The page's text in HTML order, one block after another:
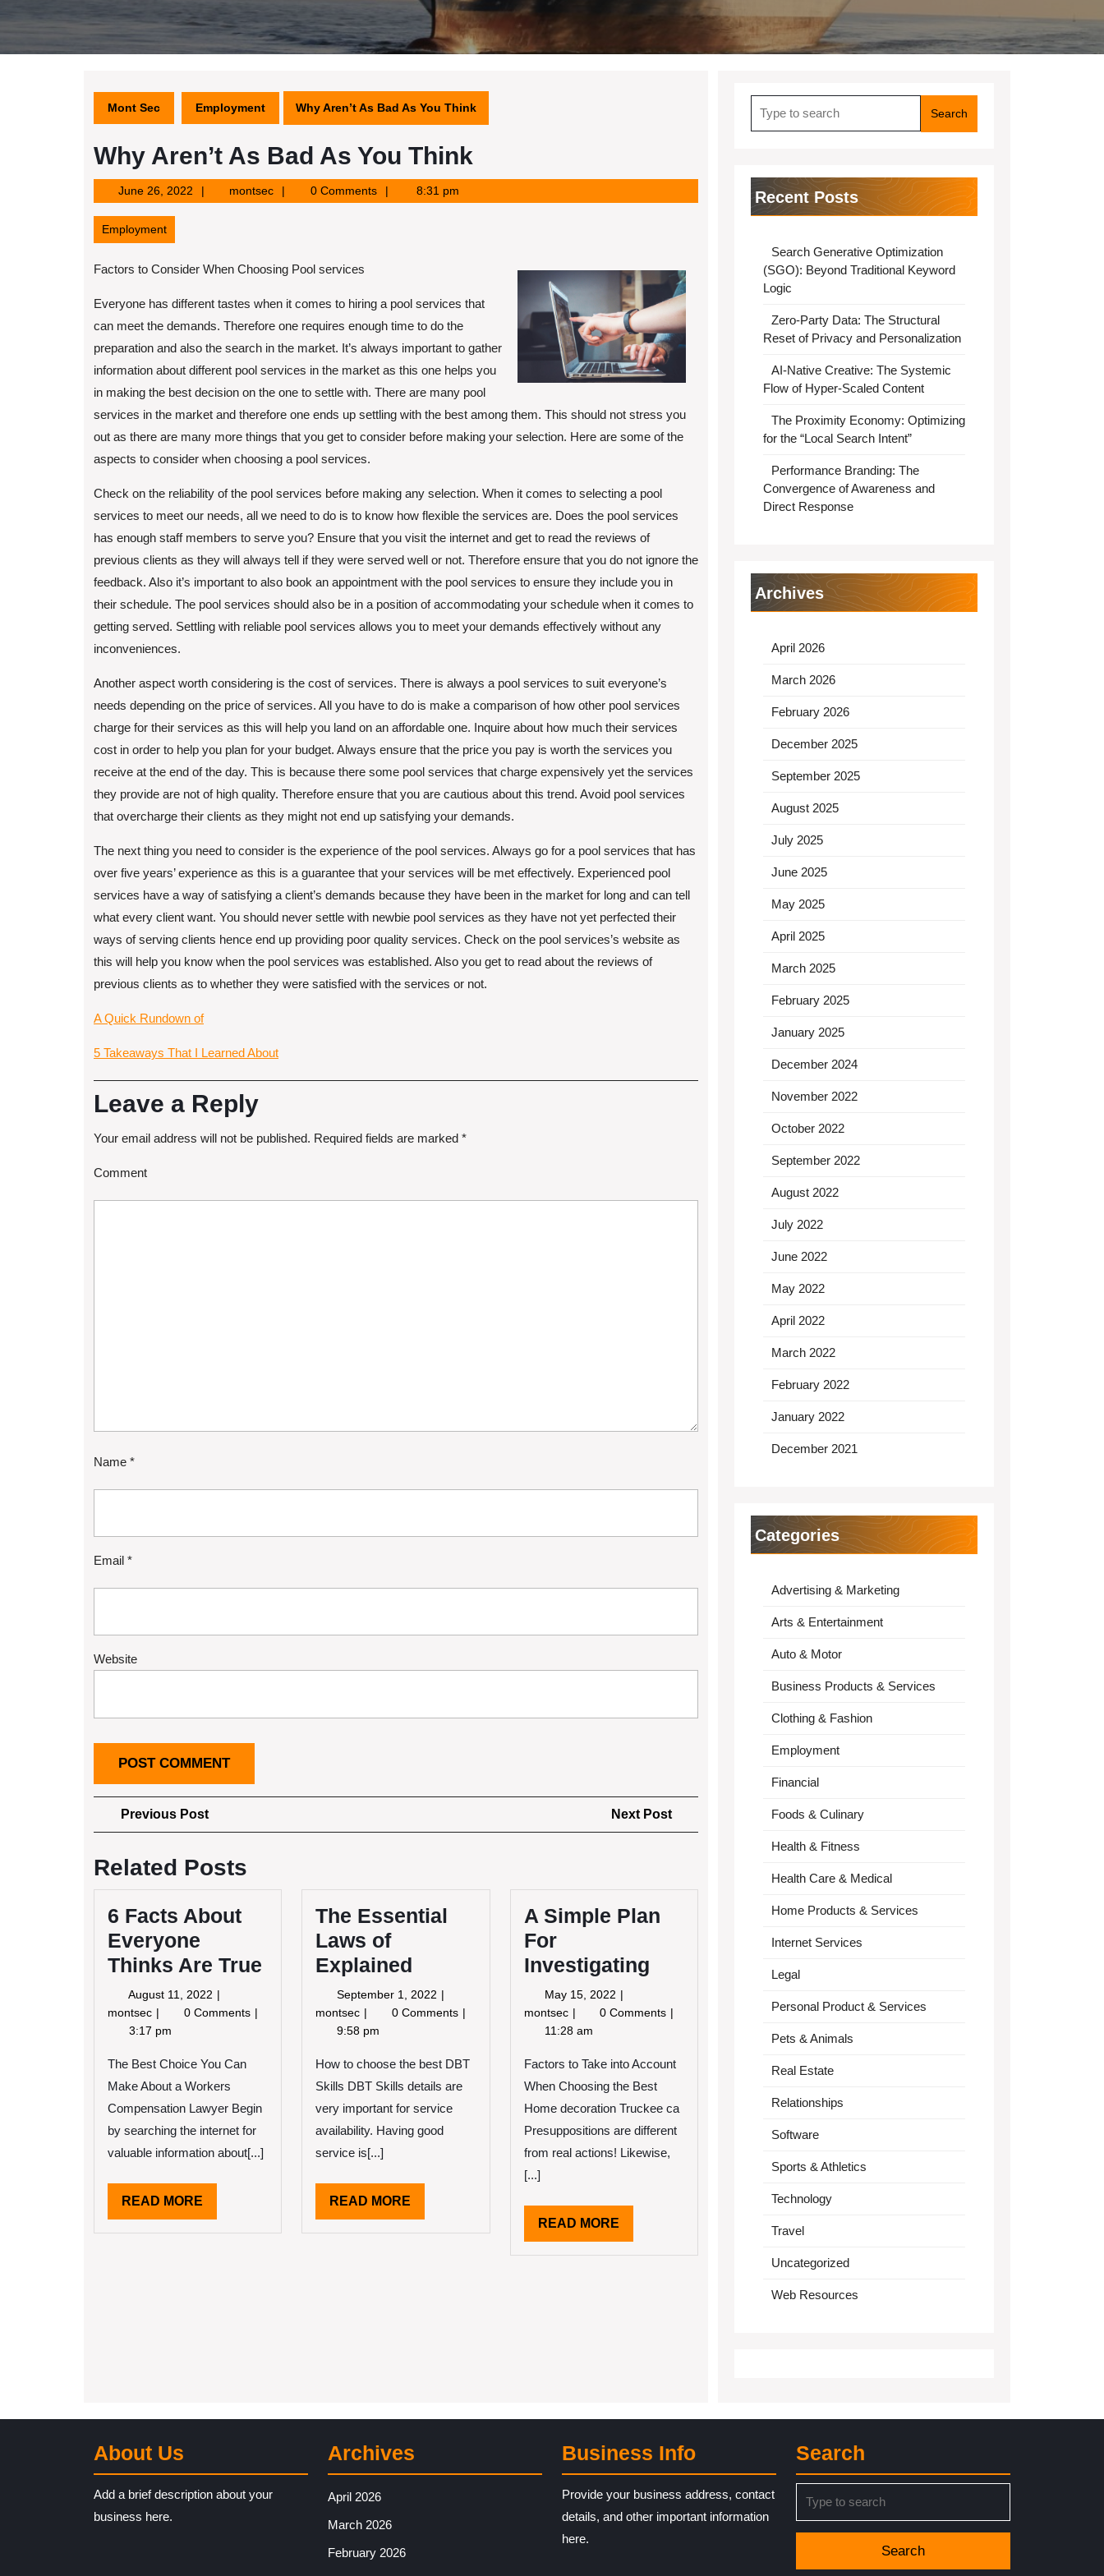
Mont Sec Employment Why Aren’t As Bad As You Think
Why Aren’t As Bad As You Think
June 26, 2022June
26,
montsecmontsec0 Comments 8:31 pm
Employment
Factors to Consider When Choosing Pool services
Everyone has different tastes when it comes to hiring a pool services that
can meet the demands. Therefore one requires enough time to do the
preparation and also the search in the market. It’s always important to gather
information about different pool services in the market as this one helps you
in making the best decision on the one to settle with. There are many pool
services in the market and therefore one ends up settling with the best among them. This should not stress you
out as there are many more things that you get to consider before making your selection. Here are some of the
aspects to consider when choosing a pool services.
Check on the reliability of the pool services before making any selection. When it comes to selecting a pool
services to meet our needs, all we need to do is to know how flexible the services are. Does the pool services
has enough staff members to serve you? Ensure that you visit the internet and get to read the reviews of
previous clients as they will always tell if they were served well or not. Therefore ensure that you do not ignore the
feedback. Also it’s important to also book an appointment with the pool services to ensure they include you in
their schedule. The pool services should also be in a position of accommodating your schedule when it comes to
getting served. Settling with reliable pool services allows you to meet your demands effectively without any
inconveniences.
Another aspect worth considering is the cost of services. There is always a pool services to suit everyone’s
needs depending on the price of services. All you have to do is make a comparison of how other pool services
charge for their services as this will help you land on an affordable one. Inquire about how much their services
cost in order to help you plan for your budget. Always ensure that the price you pay is worth the services you
receive at the end of the day. This is because there some pool services that charge expensively yet the services
they provide are not of high quality. Therefore ensure that you are cautious about this trend. Avoid pool services
that overcharge their clients as they might not end up satisfying your demands.
The next thing you need to consider is the experience of the pool services. Always go for a pool services that has
over five years’ experience as this is a guarantee that your services will be met effectively. Experienced pool
services have a way of satisfying a client’s demands because they have been in the market for long and can tell
what every client want. You should never settle with newbie pool services as they have not yet perfected their
ways of serving clients hence end up providing poor quality services. Check on the pool services’s website as
this will help you know when the pool services was established. Also you get to read about the reviews of
previous clients as to whether they were satisfied with the services or not.
A Quick Rundown of
5 Takeaways That I Learned About
Leave a Reply
Your email address will not be published. Required fields are marked *
Comment
Name *
Email *
Website
Post
navigation
Previous PostPrevious
Post
Next Post
Post
Related Posts
6 Facts About
Everyone
Thinks Are True
August 11, 2022 August
11,
montsec 6
Facts
Everyone
Thinks
True
0 Comments
3:17 pm
The Best Choice You Can
Make About a Workers
Compensation Lawyer Begin
by searching the internet for
valuable information about[...]
READ MORE
MORE
The Essential
Laws of
Explained
September 1, 2022 September
1,
montsec The
Essential
of
Explained
0 Comments
9:58 pm
How to choose the best DBT
Skills DBT Skills details are
very important for service
availability. Having good
service is[...]
READ MORE
MORE
A Simple Plan
For
Investigating
May 15, 2022 May
15,
montsec A
Simple
For
Investigating
0 Comments
11:28 am
Factors to Take into Account
When Choosing the Best
Home decoration Truckee ca
Presuppositions are different
from real actions! Likewise,
[...]
READ MOREREAD
MORE
for:
Recent Posts
Search Generative Optimization
(SGO): Beyond Traditional Keyword
Logic
Zero-Party Data: The Structural
Reset of Privacy and Personalization
AI-Native Creative: The Systemic
Flow of Hyper-Scaled Content
The Proximity Economy: Optimizing
for the “Local Search Intent”
Performance Branding: The
Convergence of Awareness and
Direct Response
Archives
April 2026
March 2026
February 2026
December 2025
September 2025
August 2025
July 2025
June 2025
May 2025
April 2025
March 2025
February 2025
January 2025
December 2024
November 2022
October 2022
September 2022
August 2022
July 2022
June 2022
May 2022
April 2022
March 2022
February 2022
January 2022
December 2021
Categories
Advertising & Marketing
Arts & Entertainment
Auto & Motor
Business Products & Services
Clothing & Fashion
Employment
Financial
Foods & Culinary
Health & Fitness
Health Care & Medical
Home Products & Services
Internet Services
Legal
Personal Product & Services
Pets & Animals
Real Estate
Relationships
Software
Sports & Athletics
Technology
Travel
Uncategorized
Web Resources
About Us
Add a brief description about your
business here.
Archives
April 2026
March 2026
February 2026
Business Info
Provide your business address, contact
details, and other important information
here.
Search
for: